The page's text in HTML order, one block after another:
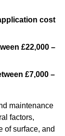
cost
£22,000 –
£7,000 –
maintenance
factors,
of surface, and